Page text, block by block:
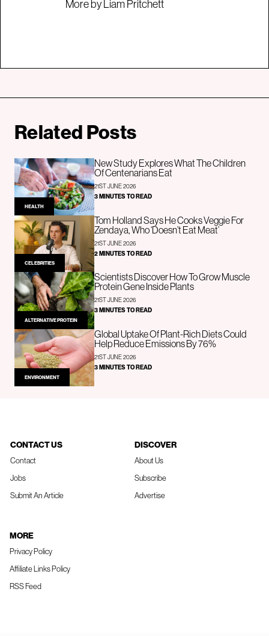
More by Liam Pritchett
Related Posts
HEALTH
New Study Explores What The Children
Of Centenarians Eat
21ST JUNE 2026
3 MINUTES TO READ
CELEBRITIES
Tom Holland Says He Cooks Veggie For
Zendaya, Who ‘Doesn’t Eat Meat’
21ST JUNE 2026
2 MINUTES TO READ
ALTERNATIVE PROTEIN
Scientists Discover How To Grow Muscle
Protein Gene Inside Plants
21ST JUNE 2026
3 MINUTES TO READ
ENVIRONMENT
Global Uptake Of Plant-Rich Diets Could
Help Reduce Emissions By 76%
21ST JUNE 2026
3 MINUTES TO READ
CONTACT US
Contact
Jobs
Submit An Article
DISCOVER
About Us
Subscribe
Advertise
MORE
Privacy Policy
Affiliate Links Policy
RSS Feed